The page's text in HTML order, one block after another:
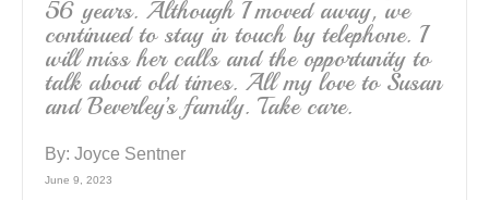
56 years. Although I moved away, we
continued to stay in touch by telephone. I
will miss her calls and the opportunity to
talk about old times. All my love to Susan
and Beverley’s family. Take care.
By: Joyce Sentner
June 9, 2023